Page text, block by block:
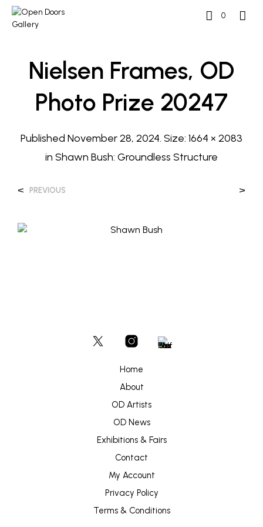
0
Nielsen Frames, OD
Photo Prize 20247
Published November 28, 2024. Size: 1664 × 2083
in Shawn Bush: Groundless Structure
< PREVIOUS >
Home
About
OD Artists
OD News
Exhibitions & Fairs
Contact
My Account
Privacy Policy
Terms & Conditions